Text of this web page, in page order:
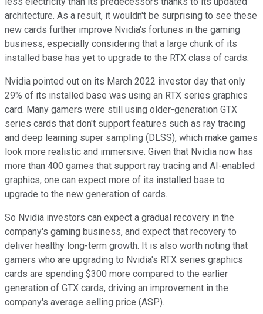
architecture. As a result, it wouldn't be surprising to see these
new cards further improve Nvidia's fortunes in the gaming
business, especially considering that a large chunk of its
installed base has yet to upgrade to the RTX class of cards.
Nvidia pointed out on its March 2022 investor day that only
29% of its installed base was using an RTX series graphics
card. Many gamers were still using older-generation GTX
series cards that don't support features such as ray tracing
and deep learning super sampling (DLSS), which make games
look more realistic and immersive. Given that Nvidia now has
more than 400 games that support ray tracing and AI-enabled
graphics, one can expect more of its installed base to
upgrade to the new generation of cards.
So Nvidia investors can expect a gradual recovery in the
company's gaming business, and expect that recovery to
deliver healthy long-term growth. It is also worth noting that
gamers who are upgrading to Nvidia's RTX series graphics
cards are spending $300 more compared to the earlier
generation of GTX cards, driving an improvement in the
company's average selling price (ASP).